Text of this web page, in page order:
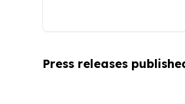
Press releases